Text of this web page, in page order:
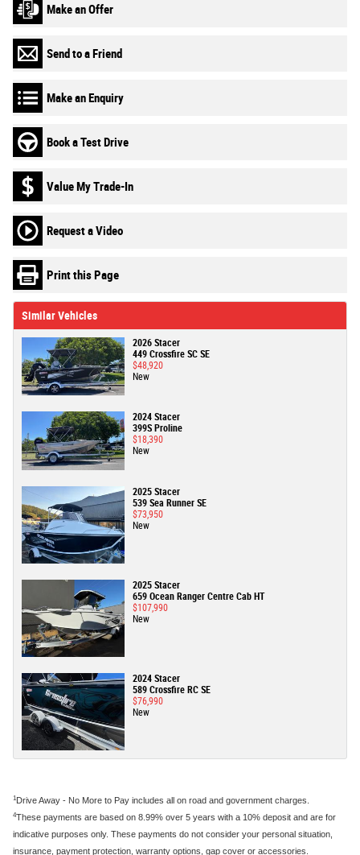
Make an Offer
Send to a Friend
Make an Enquiry
Book a Test Drive
Value My Trade-In
Request a Video
Print this Page
Similar Vehicles
2026 Stacer
449 Crossfire SC SE
$48,920
New
2024 Stacer
399S Proline
$18,390
New
2025 Stacer
539 Sea Runner SE
$73,950
New
2025 Stacer
659 Ocean Ranger Centre Cab HT
$107,990
New
2024 Stacer
589 Crossfire RC SE
$76,990
New
1 Drive Away - No More to Pay includes all on road and government charges.
4These payments are based on 8.99% over 5 years with a 10% deposit and are for
indicative purposes only. These payments do not consider your personal situation,
insurance, payment protection, warranty options, gap cover or accessories.